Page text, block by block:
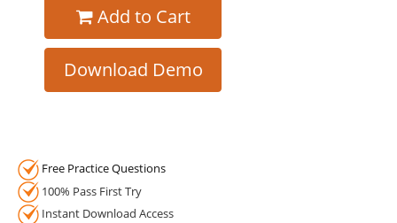
Add to Cart
Download Demo
Free Practice Questions
100% Pass First Try
Instant Download Access